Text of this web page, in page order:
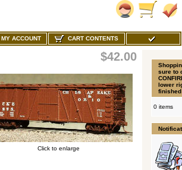
MY ACCOUNT CART CONTENTS
$42.00
Click to enlarge
sure to
lower
0 items